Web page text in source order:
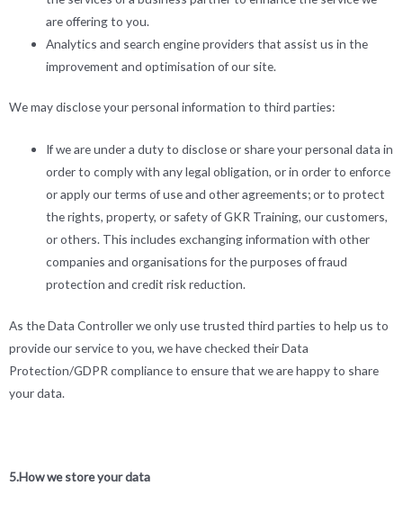
are offering to you.
Analytics and search engine providers that assist us in the
improvement and optimisation of our site.
We may disclose your personal information to third parties:
If we are under a duty to disclose or share your personal data in
order to comply with any legal obligation, or in order to enforce
or apply our terms of use and other agreements; or to protect
the rights, property, or safety of GKR Training, our customers,
or others. This includes exchanging information with other
companies and organisations for the purposes of fraud
protection and credit risk reduction.
As the Data Controller we only use trusted third parties to help us to
provide our service to you, we have checked their Data
Protection/GDPR compliance to ensure that we are happy to share
your data.
5.How we store your data